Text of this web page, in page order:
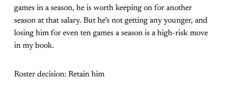
games in a season, he is worth keeping on for another
season at that salary. But he’s not getting any younger, and
losing him for even ten games a season is a high-risk move
in my book.
Roster decision: Retain him